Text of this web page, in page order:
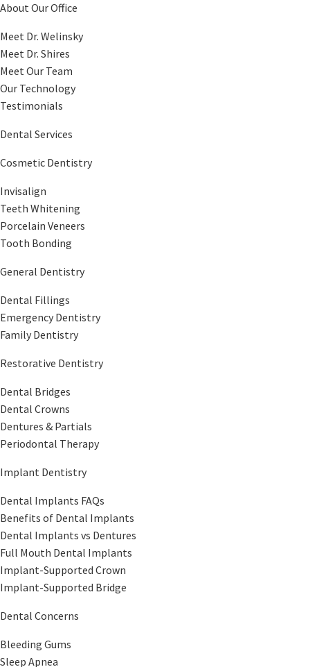
About Our Office
Meet Dr. Welinsky
Meet Dr. Shires
Meet Our Team
Our Technology
Testimonials
Dental Services
Cosmetic Dentistry
Invisalign
Teeth Whitening
Porcelain Veneers
Tooth Bonding
General Dentistry
Dental Fillings
Emergency Dentistry
Family Dentistry
Restorative Dentistry
Dental Bridges
Dental Crowns
Dentures & Partials
Periodontal Therapy
Implant Dentistry
Dental Implants FAQs
Benefits of Dental Implants
Dental Implants vs Dentures
Full Mouth Dental Implants
Implant-Supported Crown
Implant-Supported Bridge
Dental Concerns
Bleeding Gums
Sleep Apnea